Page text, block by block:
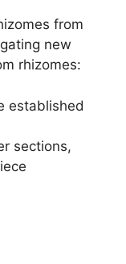
from
new
rhizomes:
established
sections,